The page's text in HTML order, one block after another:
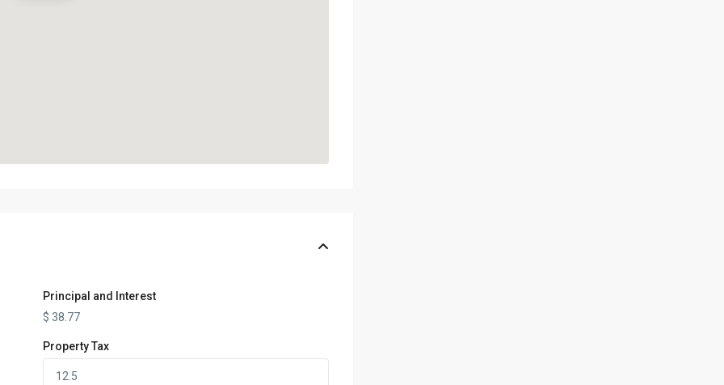
Principal and Interest
$ 38.77
Property Tax